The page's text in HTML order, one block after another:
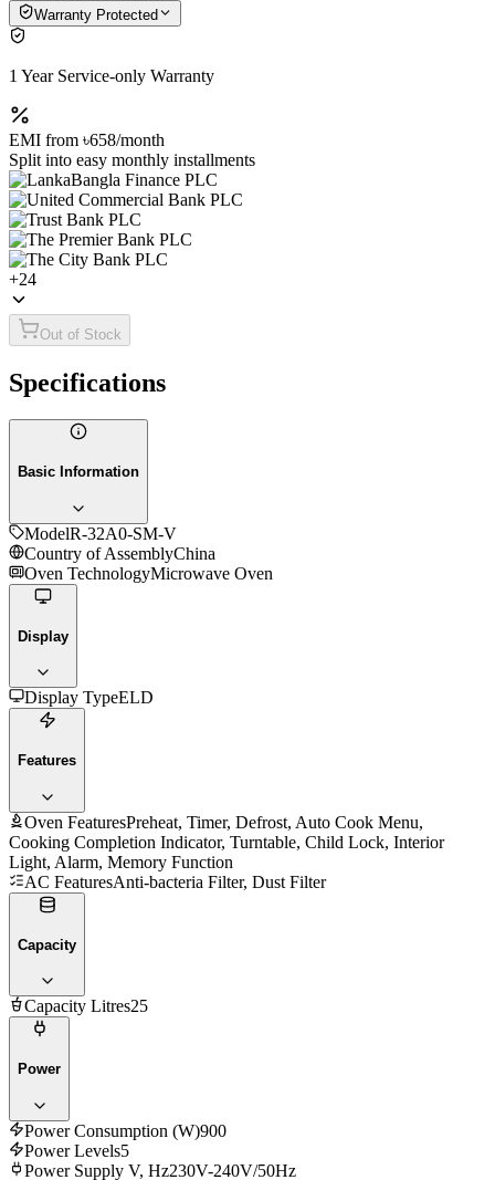
Warranty Protected
1 Year Service-only Warranty
EMI from ৳658/month
Split into easy monthly installments
+24
Out of Stock
Specifications
Basic Information
ModelR-32A0-SM-V
Country of AssemblyChina
Oven TechnologyMicrowave Oven
Display
Display TypeELD
Features
Oven FeaturesPreheat, Timer, Defrost, Auto Cook Menu,
Cooking Completion Indicator, Turntable, Child Lock, Interior
Light, Alarm, Memory Function
AC FeaturesAnti-bacteria Filter, Dust Filter
Capacity
Capacity Litres25
Power
Power Consumption (W)900
Power Levels5
Power Supply V, Hz230V-240V/50Hz